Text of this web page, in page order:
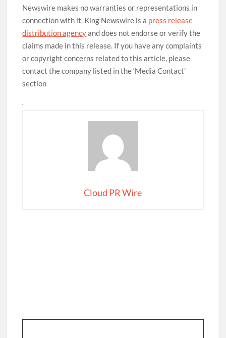
Newswire makes no warranties or representations in
connection with it. King Newswire is a press release
distribution agencyand does not endorse or verify the
claims made in this release. If you have any complaints
or copyright concerns related to this article, please
contact the company listed in the ‘Media Contact’
section
Cloud PR Wire